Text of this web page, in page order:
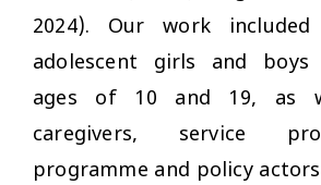
2024). Our work included
adolescent girls and boys
ages of 10 and 19, as
caregivers, service
programme and policy